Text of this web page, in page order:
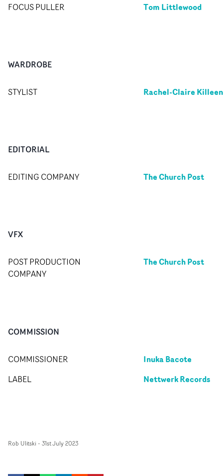
FOCUS PULLER Tom Littlewood
WARDROBE
STYLIST Rachel-Claire Killeen
EDITORIAL
EDITING COMPANY The Church Post
VFX
POST PRODUCTION
COMPANY
The Church Post
COMMISSION
COMMISSIONER Inuka Bacote
LABEL Nettwerk Records
Rob Ulitski - 31st July 2023